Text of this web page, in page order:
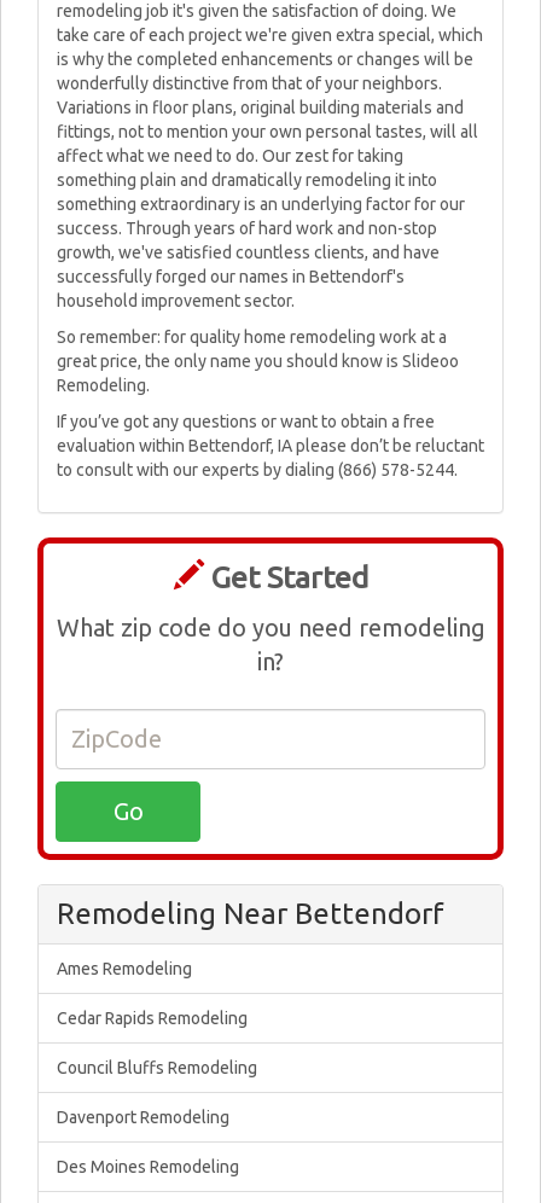
remodeling job it's given the satisfaction of doing. We
take care of each project we're given extra special, which
is why the completed enhancements or changes will be
wonderfully distinctive from that of your neighbors.
Variations in floor plans, original building materials and
fittings, not to mention your own personal tastes, will all
affect what we need to do. Our zest for taking
something plain and dramatically remodeling it into
something extraordinary is an underlying factor for our
success. Through years of hard work and non-stop
growth, we've satisfied countless clients, and have
successfully forged our names in Bettendorf's
household improvement sector.
So remember: for quality home remodeling work at a
great price, the only name you should know is Slideoo
Remodeling.
If you’ve got any questions or want to obtain a free
evaluation within Bettendorf, IA please don’t be reluctant
to consult with our experts by dialing (866) 578-5244.
Get Started
What zip code do you need remodeling
in?
Remodeling Near Bettendorf
Ames Remodeling
Cedar Rapids Remodeling
Council Bluffs Remodeling
Davenport Remodeling
Des Moines Remodeling